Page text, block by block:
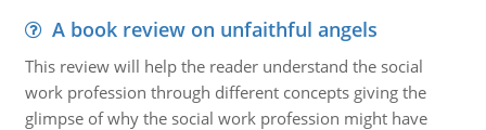
A book review on unfaithful angels
This review will help the reader understand the social
work profession through different concepts giving the
glimpse of why the social work profession might have